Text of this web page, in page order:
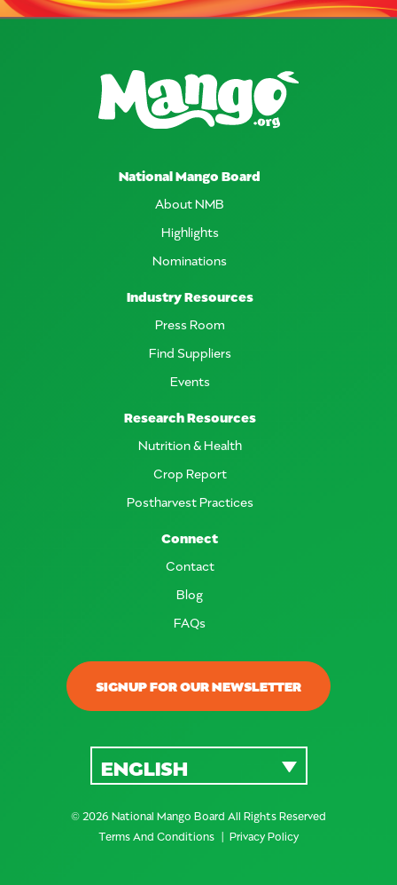
SIGNUP FOR OUR NEWSLETTER
National Mango Board
About NMB
Highlights
Nominations
Industry Resources
Press Room
Find Suppliers
Events
Research Resources
Nutrition & Health
Crop Report
Postharvest Practices
Connect
Contact
Blog
FAQs
© 2026 National Mango Board All Rights Reserved
Terms And Conditions
Privacy Policy
ENGLISH